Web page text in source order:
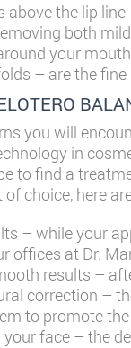
above the lip line
both
your
– are the
you will
in
to find a
choice, here
– while your
offices at Dr.
results –
correction –
to promote
your face – the